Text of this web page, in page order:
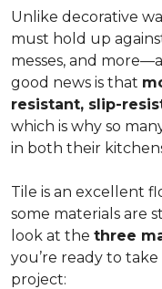
Unlike decorative
must hold up
messes, and
good news is that
resistant, slip-
which is why so
in both their
Tile is an excellent
some materials are
look at the three
you’re ready to
project: